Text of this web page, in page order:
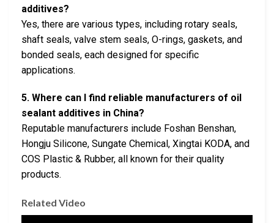
additives?
Yes, there are various types, including rotary seals,
shaft seals, valve stem seals, O-rings, gaskets, and
bonded seals, each designed for specific
applications.
5. Where can I find reliable manufacturers of oil
sealant additives in China?
Reputable manufacturers include Foshan Benshan,
Hongju Silicone, Sungate Chemical, Xingtai KODA, and
COS Plastic & Rubber, all known for their quality
products.
Related Video